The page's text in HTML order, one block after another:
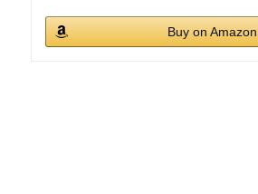
Buy on Amazon